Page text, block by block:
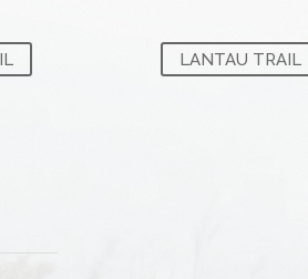
LANTAU TRAIL